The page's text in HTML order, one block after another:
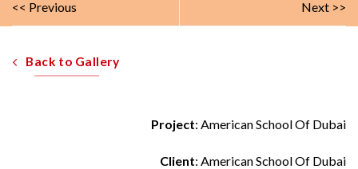
<< Previous Next >>
Back to Gallery
Project: American School Of Dubai
Client: American School Of Dubai